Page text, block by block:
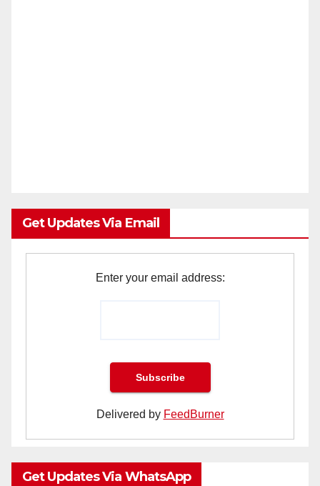
Get Updates Via Email
Enter your email address:
Delivered by FeedBurner
Get Updates Via WhatsApp